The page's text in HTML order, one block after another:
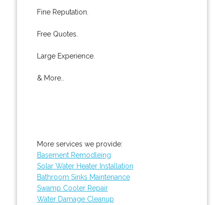
Fine Reputation.
Free Quotes.
Large Experience.
& More..
More services we provide:
Basement Remodleing
Solar Water Heater Installation
Bathroom Sinks Maintenance
Swamp Cooler Repair
Water Damage Cleanup